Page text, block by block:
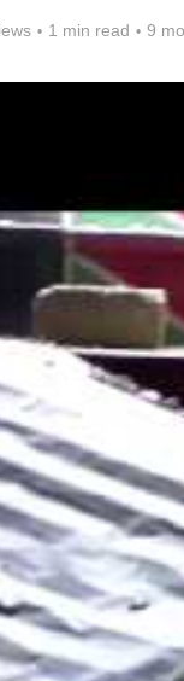
1 min read 9